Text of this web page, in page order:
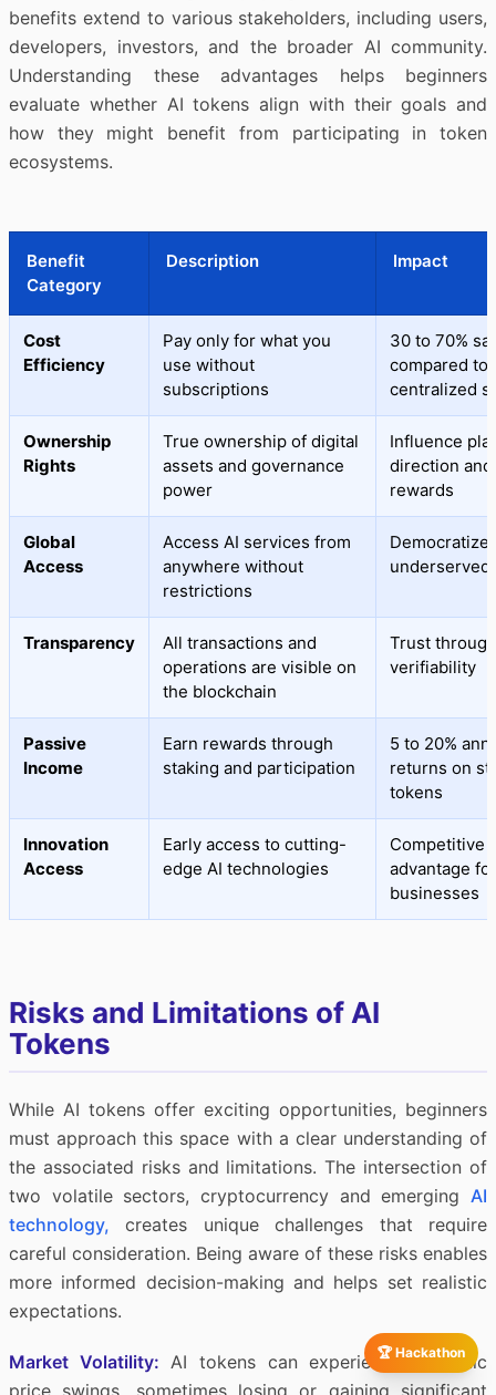
🏆 Hackathon
benefits extend to various stakeholders, including users,
developers, investors, and the broader AI community.
Understanding these advantages helps beginners
evaluate whether AI tokens align with their goals and
how they might benefit from participating in token
ecosystems.
Benefit
Category
Description Impact
Cost
Efficiency
Pay only for what you
use without
subscriptions
30 to 70%
compared to
centralized
Ownership
Rights
True ownership of digital
assets and governance
power
Influence
direction and
rewards
Global
Access
Access AI services from
anywhere without
restrictions
underserved
Transparency
All transactions and
operations are visible on
the blockchain
Trust through
verifiability
Passive
Income
Earn rewards through
staking and participation
5 to 20%
returns on
tokens
Innovation
Access
Early access to cutting-
edge AI technologies
Competitive
advantage for
businesses
Risks and Limitations of AI
Tokens
While AI tokens offer exciting opportunities, beginners
must approach this space with a clear understanding of
the associated risks and limitations. The intersection of
two volatile sectors, cryptocurrency and emerging AI
technology, creates unique challenges that require
careful consideration. Being aware of these risks enables
more informed decision-making and helps set realistic
expectations.
Market Volatility: AI tokens can experience dramatic